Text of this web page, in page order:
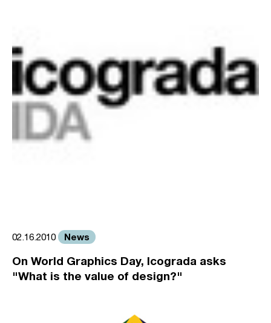
02.16.2010 News
On World Graphics Day, Icograda asks
"What is the value of design?"